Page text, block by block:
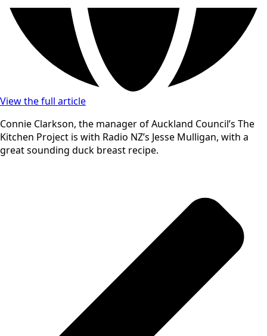
View the full article
Connie Clarkson, the manager of Auckland Council’s The
Kitchen Project is with Radio NZ’s Jesse Mulligan, with a
great sounding duck breast recipe.